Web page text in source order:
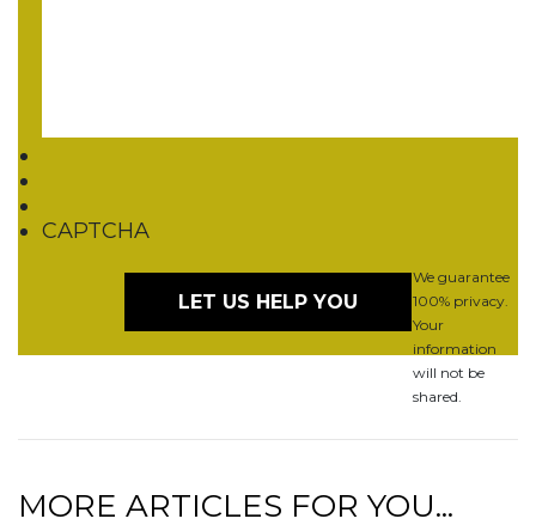
We guarantee
100% privacy.
Your
information
will not be
shared.
CAPTCHA
MORE ARTICLES FOR YOU...